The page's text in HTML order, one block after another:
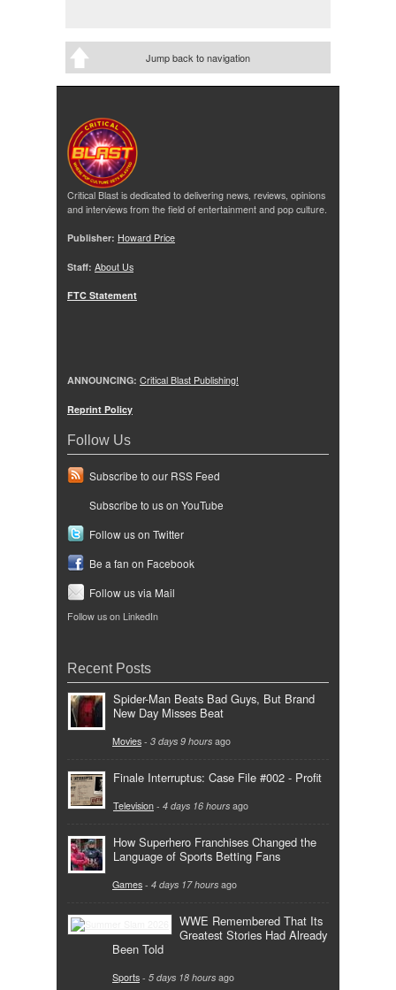
Jump back to navigation
Critical Blast is dedicated to delivering news, reviews, opinions
and interviews from the field of entertainment and pop culture.
Publisher: Howard Price
Staff: About Us
FTC Statement
ANNOUNCING: Critical Blast Publishing!
Reprint Policy
Follow Us
Subscribe to our RSS Feed
Subscribe to us on YouTube
Follow us on Twitter
Be a fan on Facebook
Follow us via Mail
Follow us on LinkedIn
Recent Posts
Spider-Man Beats Bad Guys, But Brand
New Day Misses Beat
Movies - 3 days 9 hours ago
Finale Interruptus: Case File #002 - Profit
Television - 4 days 16 hours ago
How Superhero Franchises Changed the
Language of Sports Betting Fans
Games - 4 days 17 hours ago
WWE Remembered That Its
Greatest Stories Had Already
Been Told
Sports - 5 days 18 hours ago